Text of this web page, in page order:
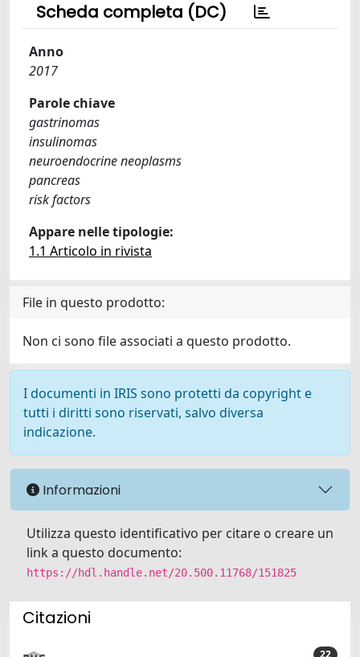
Scheda completa (DC)
Anno
2017
Parole chiave
gastrinomas
insulinomas
neuroendocrine neoplasms
pancreas
risk factors
Appare nelle tipologie:
1.1 Articolo in rivista
File in questo prodotto:
Non ci sono file associati a questo prodotto.
I documenti in IRIS sono protetti da copyright e
tutti i diritti sono riservati, salvo diversa
indicazione.
Informazioni
Utilizza questo identificativo per citare o creare un
link a questo documento:
https://hdl.handle.net/20.500.11768/151825
Citazioni